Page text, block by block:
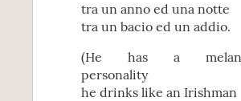
tra un anno ed una notte
tra un bacio ed un addio.
(He has a
personality
he drinks like an Irishman